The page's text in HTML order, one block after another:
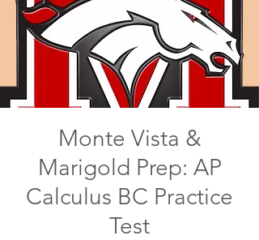
Monte Vista &
Marigold Prep: AP
Calculus BC Practice
Test